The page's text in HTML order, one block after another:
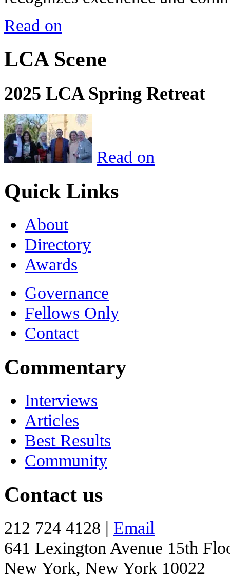
Read on
LCA Scene
2025 LCA Spring Retreat
Read on
Quick Links
About
Directory
Awards
Governance
Fellows Only
Contact
Commentary
Interviews
Articles
Best Results
Community
Contact us
212 724 4128 | Email
641 Lexington Avenue 15th
New York, New York 10022